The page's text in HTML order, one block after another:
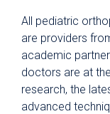
All pediatric
are providers
academic
doctors are at
research, the
advanced